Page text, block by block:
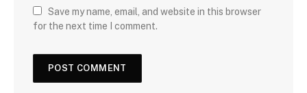
Save my name, email, and website in this browser
for the next time I comment.